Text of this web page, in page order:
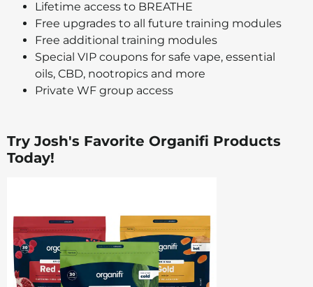
Lifetime access to BREATHE
Free upgrades to all future training modules
Free additional training modules
Special VIP coupons for safe vape, essential
oils, CBD, nootropics and more
Private WF group access
Try Josh's Favorite Organifi Products
Today!